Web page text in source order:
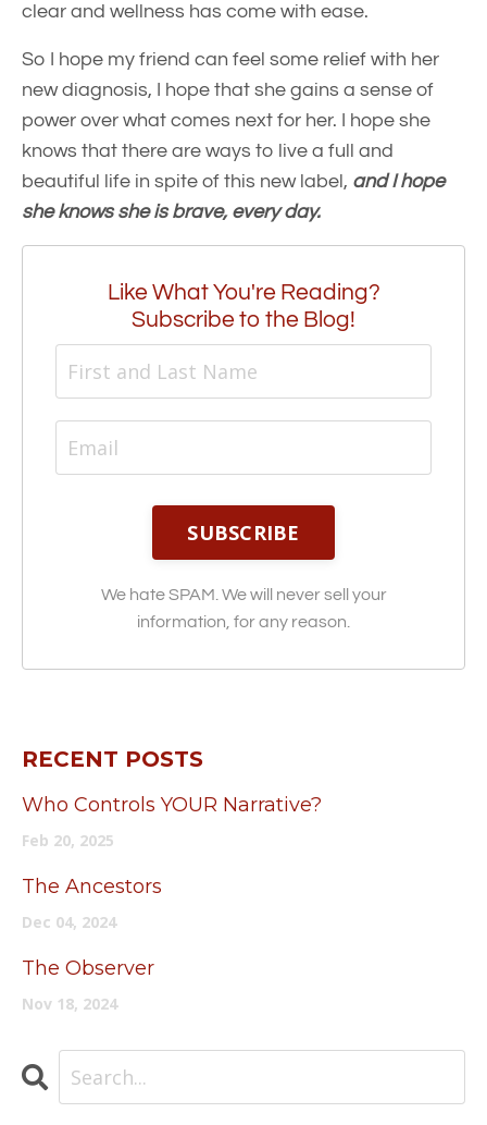
clear and wellness has come with ease.
So I hope my friend can feel some relief with her
new diagnosis, I hope that she gains a sense of
power over what comes next for her. I hope she
knows that there are ways to live a full and
beautiful life in spite of this new label, and I hope
she knows she is brave, every day.
Like What You're Reading?
Subscribe to the Blog!
SUBSCRIBE
We hate SPAM. We will never sell your
information, for any reason.
RECENT POSTS
Who Controls YOUR Narrative?
Feb 20, 2025
The Ancestors
Dec 04, 2024
The Observer
Nov 18, 2024